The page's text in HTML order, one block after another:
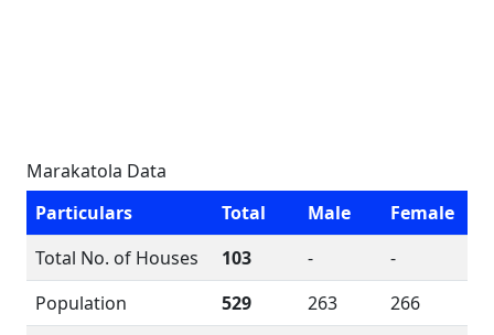
Marakatola Data
Particulars
Total Male
Female
Total No. of Houses
103 -
-
Population
529 263
266